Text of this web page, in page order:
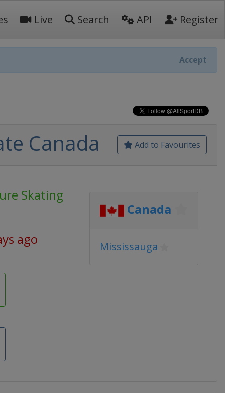
Live Search API Register
Accept
Add to Favourites
Canada
Skating
ago
Canada
Mississauga